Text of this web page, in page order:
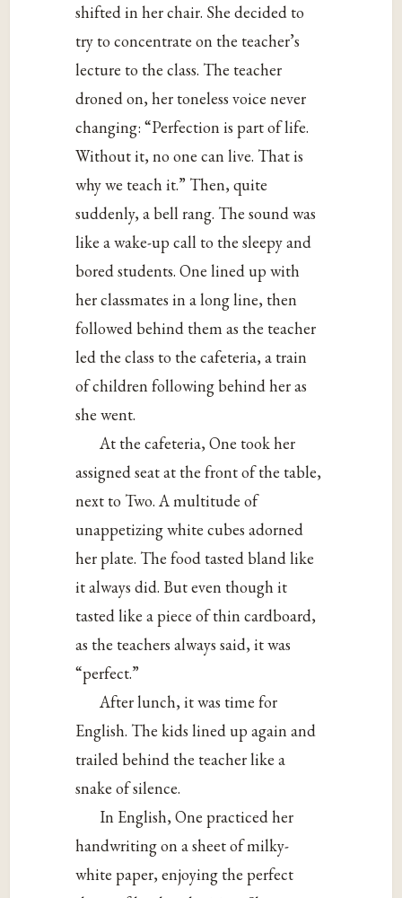
shifted in her chair. She decided to
try to concentrate on the teacher’s
lecture to the class. The teacher
droned on, her toneless voice never
changing: “Perfection is part of life.
Without it, no one can live. That is
why we teach it.” Then, quite
suddenly, a bell rang. The sound was
like a wake-up call to the sleepy and
bored students. One lined up with
her classmates in a long line, then
followed behind them as the teacher
led the class to the cafeteria, a train
of children following behind her as
she went.
At the cafeteria, One took her
assigned seat at the front of the table,
next to Two. A multitude of
unappetizing white cubes adorned
her plate. The food tasted bland like
it always did. But even though it
tasted like a piece of thin cardboard,
as the teachers always said, it was
“perfect.”
After lunch, it was time for
English. The kids lined up again and
trailed behind the teacher like a
snake of silence.
In English, One practiced her
handwriting on a sheet of milky-
white paper, enjoying the perfect